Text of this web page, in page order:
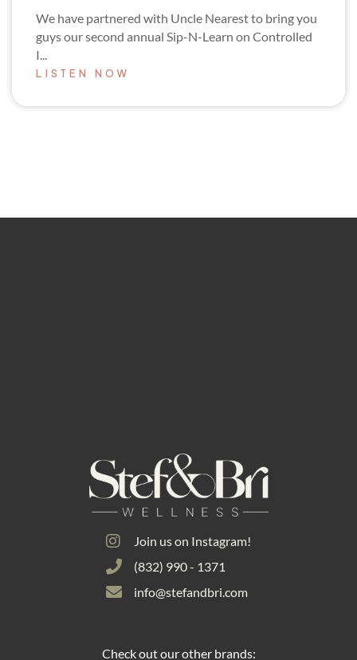
We have partnered with Uncle Nearest to bring you
guys our second annual Sip-N-Learn on Controlled
I...
LISTEN NOW
Join us on Instagram!
(832) 990 - 1371
info@stefandbri.com
Check out our other brands: